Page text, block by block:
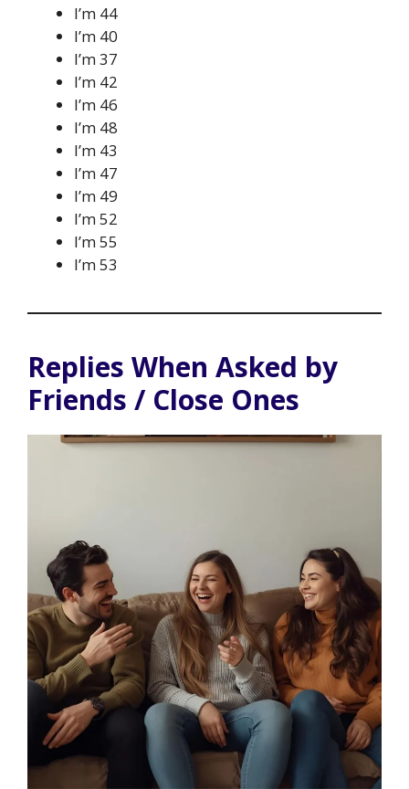
I’m 44
I’m 40
I’m 37
I’m 42
I’m 46
I’m 48
I’m 43
I’m 47
I’m 49
I’m 52
I’m 55
I’m 53
Replies When Asked by
Friends / Close Ones